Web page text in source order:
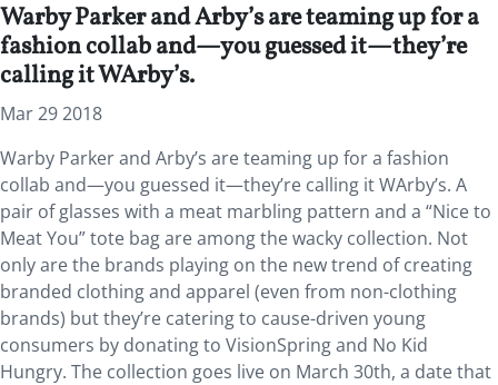
Warby Parker and Arby’s are teaming up for a
fashion collab and—you guessed it—they’re
calling it WArby’s.
Mar 29 2018
Warby Parker and Arby’s are teaming up for a fashion
collab and—you guessed it—they’re calling it WArby’s. A
pair of glasses with a meat marbling pattern and a “Nice to
Meat You” tote bag are among the wacky collection. Not
only are the brands playing on the new trend of creating
branded clothing and apparel (even from non-clothing
brands) but they’re catering to cause-driven young
consumers by donating to VisionSpring and No Kid
Hungry. The collection goes live on March 30th, a date that